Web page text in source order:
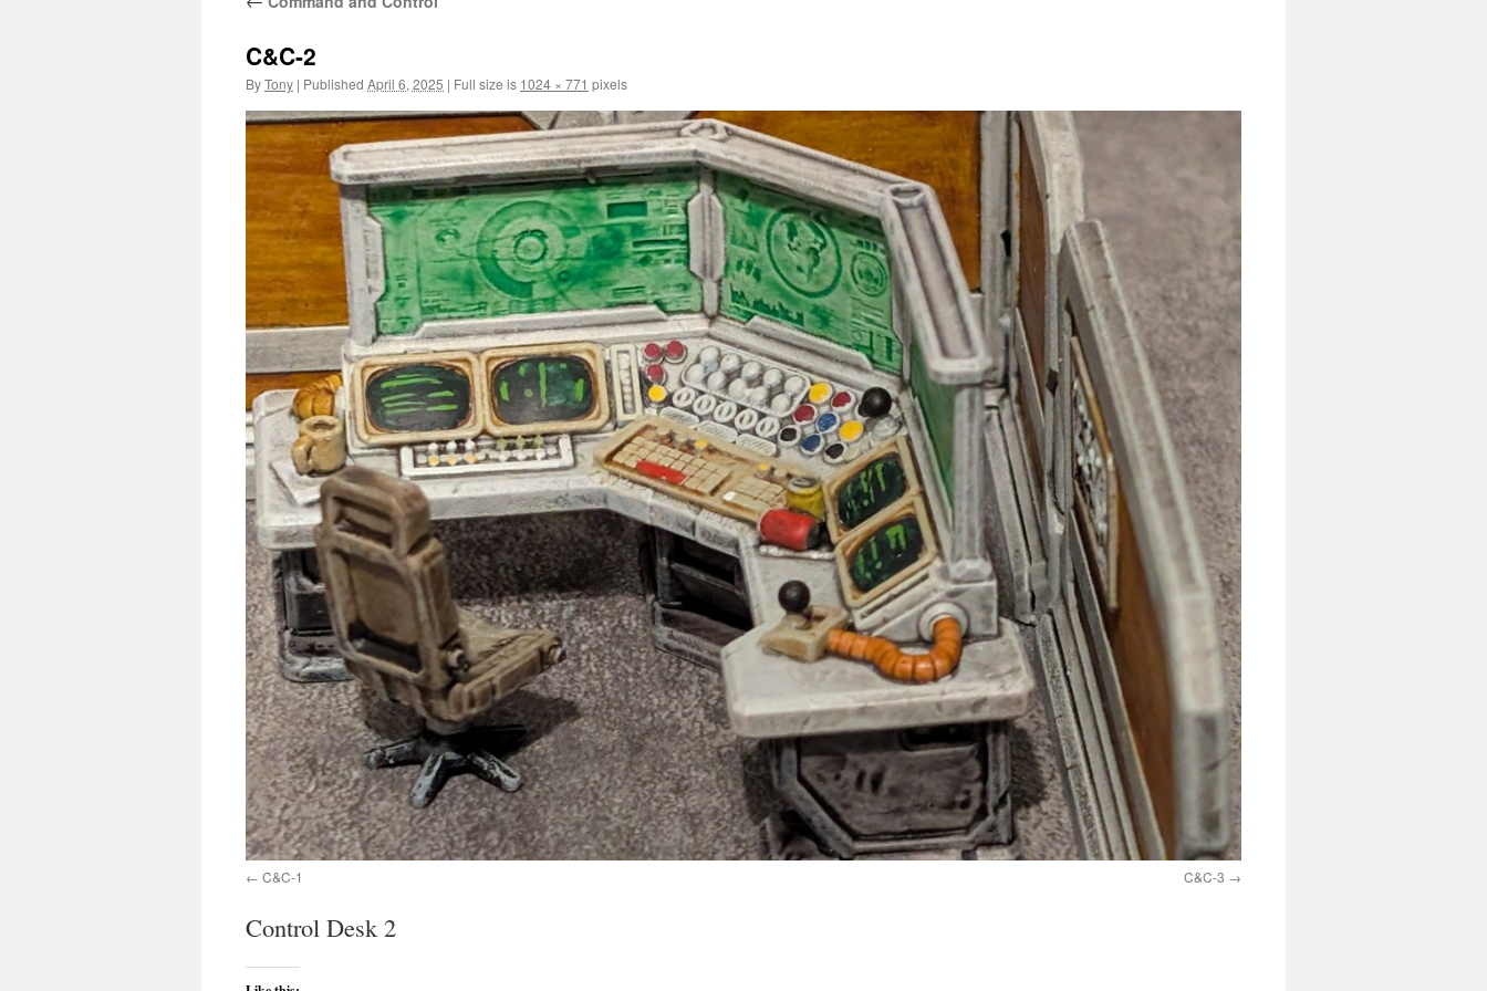
C&C-2
ByTony | Published April 6, 2025 | Full size is 1024 × 771 pixels
C&C-1 C&C-3
Control Desk 2